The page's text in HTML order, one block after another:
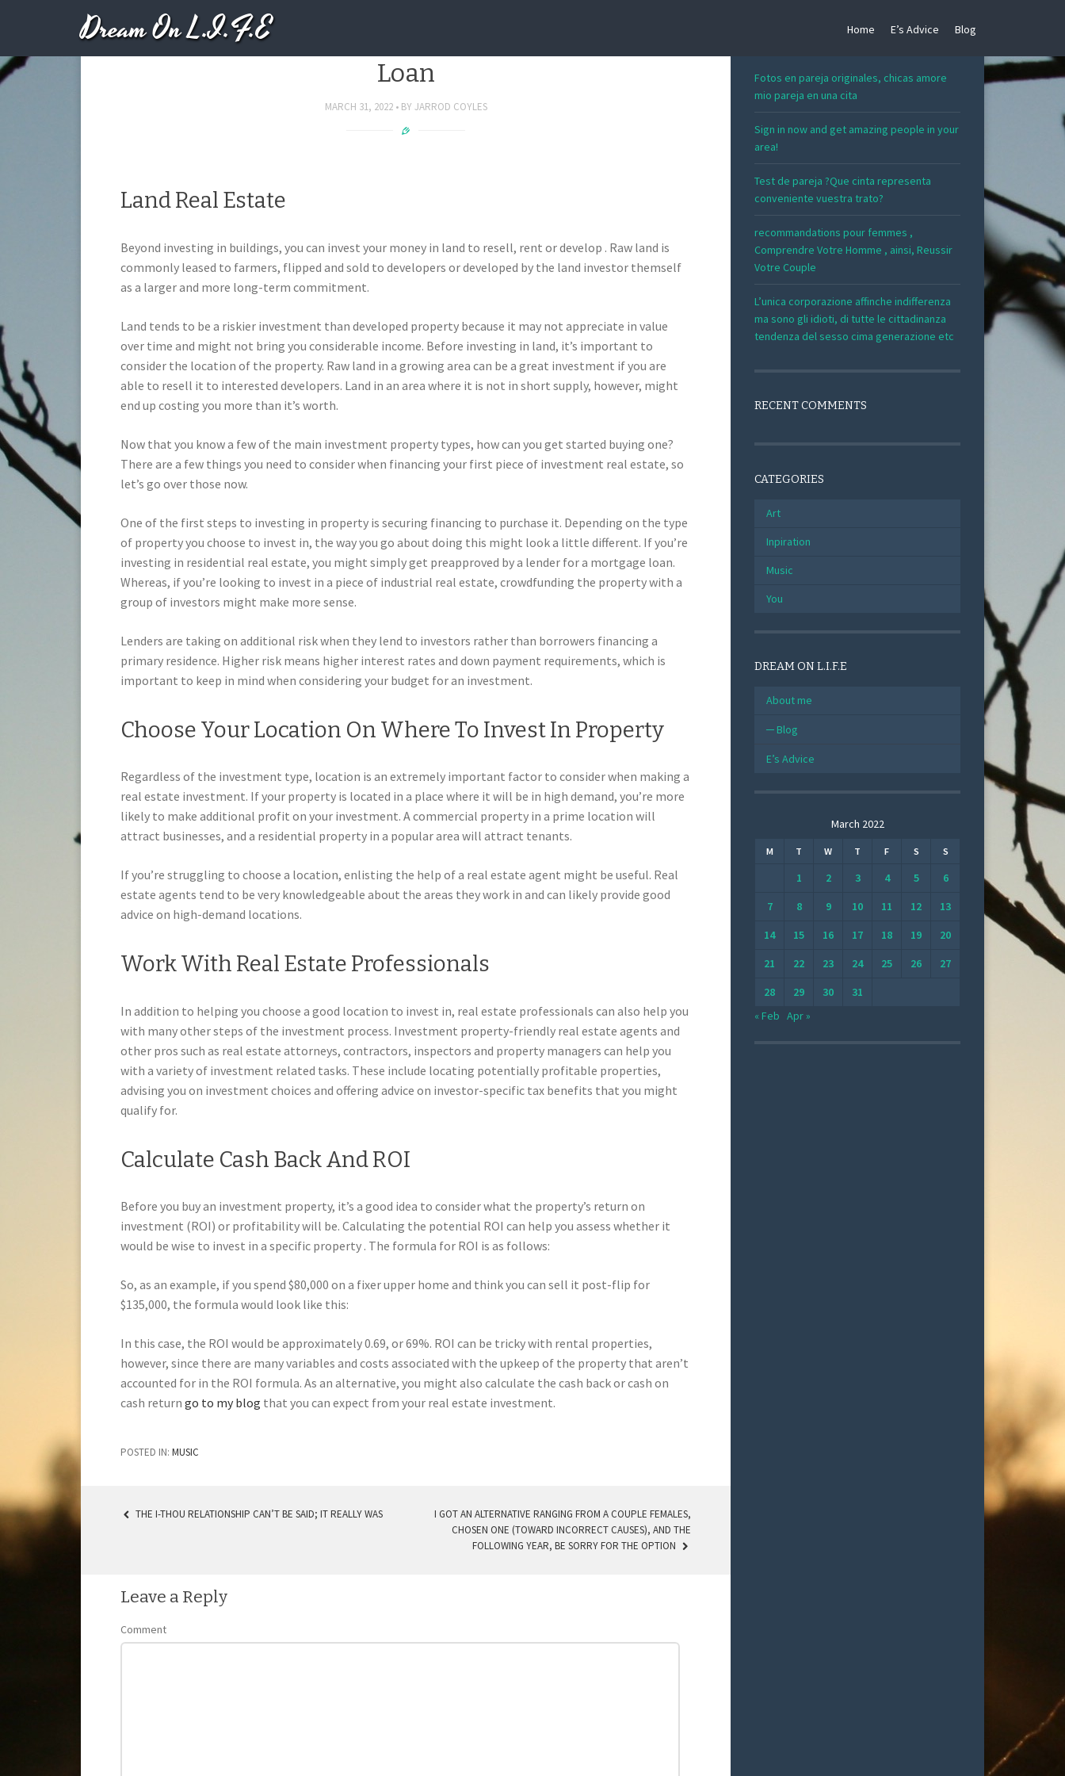
Dream On L.I.F.E Home E’s Advice Blog
Secure Financing And An Investment Property
Loan
MARCH 31, 2022 BY JARROD COYLES
Land Real Estate
Beyond investing in buildings, you can invest your money in land to resell, rent or develop . Raw land is
commonly leased to farmers, flipped and sold to developers or developed by the land investor themself
as a larger and more long-term commitment.
Land tends to be a riskier investment than developed property because it may not appreciate in value
over time and might not bring you considerable income. Before investing in land, it’s important to
consider the location of the property. Raw land in a growing area can be a great investment if you are
able to resell it to interested developers. Land in an area where it is not in short supply, however, might
end up costing you more than it’s worth.
Now that you know a few of the main investment property types, how can you get started buying one?
There are a few things you need to consider when financing your first piece of investment real estate, so
let’s go over those now.
One of the first steps to investing in property is securing financing to purchase it. Depending on the type
of property you choose to invest in, the way you go about doing this might look a little different. If you’re
investing in residential real estate, you might simply get preapproved by a lender for a mortgage loan.
Whereas, if you’re looking to invest in a piece of industrial real estate, crowdfunding the property with a
group of investors might make more sense.
Lenders are taking on additional risk when they lend to investors rather than borrowers financing a
primary residence. Higher risk means higher interest rates and down payment requirements, which is
important to keep in mind when considering your budget for an investment.
Choose Your Location On Where To Invest In Property
Regardless of the investment type, location is an extremely important factor to consider when making a
real estate investment. If your property is located in a place where it will be in high demand, you’re more
likely to make additional profit on your investment. A commercial property in a prime location will
attract businesses, and a residential property in a popular area will attract tenants.
If you’re struggling to choose a location, enlisting the help of a real estate agent might be useful. Real
estate agents tend to be very knowledgeable about the areas they work in and can likely provide good
advice on high-demand locations.
Work With Real Estate Professionals
In addition to helping you choose a good location to invest in, real estate professionals can also help you
with many other steps of the investment process. Investment property-friendly real estate agents and
other pros such as real estate attorneys, contractors, inspectors and property managers can help you
with a variety of investment related tasks. These include locating potentially profitable properties,
advising you on investment choices and offering advice on investor-specific tax benefits that you might
qualify for.
Calculate Cash Back And ROI
Before you buy an investment property, it’s a good idea to consider what the property’s return on
investment (ROI) or profitability will be. Calculating the potential ROI can help you assess whether it
would be wise to invest in a specific property . The formula for ROI is as follows:
So, as an example, if you spend $80,000 on a fixer upper home and think you can sell it post-flip for
$135,000, the formula would look like this:
In this case, the ROI would be approximately 0.69, or 69%. ROI can be tricky with rental properties,
however, since there are many variables and costs associated with the upkeep of the property that aren’t
accounted for in the ROI formula. As an alternative, you might also calculate the cash back or cash on
cash return go to my blog that you can expect from your real estate investment.
POSTED IN: MUSIC
THE I-THOU RELATIONSHIP CAN’T BE SAID; IT REALLY WAS
I GOT AN ALTERNATIVE RANGING FROM A COUPLE FEMALES,
CHOSEN ONE (TOWARD INCORRECT CAUSES), AND THE
FOLLOWING YEAR, BE SORRY FOR THE OPTION
Leave a Reply
Comment
Fotos en pareja originales, chicas amore
mio pareja en una cita
Sign in now and get amazing people in your
area!
Test de pareja ?Que cinta representa
conveniente vuestra trato?
recommandations pour femmes ,
Comprendre Votre Homme , ainsi, Reussir
Votre Couple
L’unica corporazione affinche indifferenza
ma sono gli idioti, di tutte le cittadinanza
tendenza del sesso cima generazione etc
RECENT COMMENTS
CATEGORIES
Art
Inpiration
Music
You
DREAM ON L.I.F.E
About me
Blog
E’s Advice
March 2022
M T W T F S S
1 2 3 4 5
6
7
8 9 10 11 12
13
14
15 16 17 18 19
20
21
22 23 24 25 26
27
28
29 30
31
« Feb Apr »